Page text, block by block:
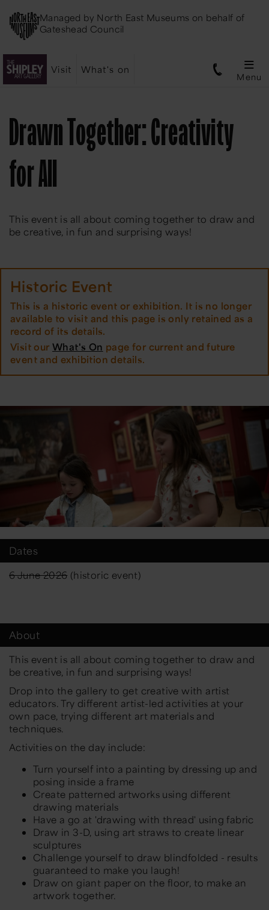
Managed by North East Museums on behalf of
Gateshead Council
Visit What's on
Menu
Drawn Together: Creativity
for All
This event is all about coming together to draw and
be creative, in fun and surprising ways!
Historic Event
This is a historic event or exhibition. It is no longer
available to visit and this page is only retained as a
record of its details.
Visit ourWhat's On page for current and future
event and exhibition details.
Dates
6 June 2026(historic event)
About
This event is all about coming together to draw and
be creative, in fun and surprising ways!
Drop into the gallery to get creative with artist
educators.Try different artist-led activities at your
own pace, trying different art materials and
techniques.
Activities on the day include:
Turn yourself into a painting by dressing up and
posing inside a frame
Create patterned artworks using different
drawing materials
Have a go at 'drawing with thread' using fabric
Draw in 3-D, using art straws to create linear
sculptures
Challenge yourself to draw blindfolded - results
guaranteed to make you laugh!
Draw on giant paper on the floor, to make an
artwork together.